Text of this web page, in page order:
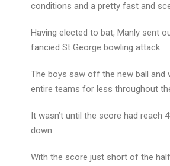
conditions and a pretty fast and
Having elected to bat, Manly sent
fancied St George bowling attack.
The boys saw off the new ball and
entire teams for less throughout
It wasn’t until the score had reach
down.
With the score just short of the